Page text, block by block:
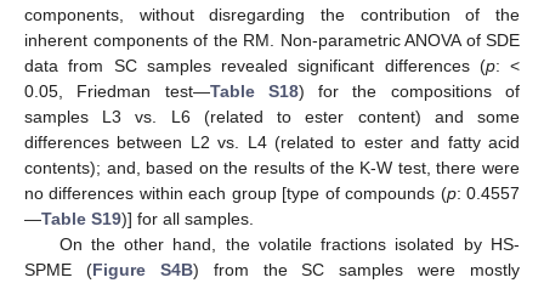
components, without disregarding the contribution of the
inherent components of the RM. Non-parametric ANOVA of SDE
data from SC samples revealed significant differences (p: <
0.05, Friedman test—Table S18) for the compositions of
samples L3 vs. L6 (related to ester content) and some
differences between L2 vs. L4 (related to ester and fatty acid
contents); and, based on the results of the K-W test, there were
no differences within each group [type of compounds (p: 0.4557
—Table S19)] for all samples.
On the other hand, the volatile fractions isolated by HS-
SPME (Figure S4B) from the SC samples were mostly